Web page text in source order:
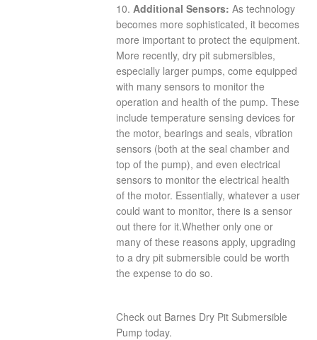
10. Additional Sensors: As technology
becomes more sophisticated, it becomes
more important to protect the equipment.
More recently, dry pit submersibles,
especially larger pumps, come equipped
with many sensors to monitor the
operation and health of the pump. These
include temperature sensing devices for
the motor, bearings and seals, vibration
sensors (both at the seal chamber and
top of the pump), and even electrical
sensors to monitor the electrical health
of the motor. Essentially, whatever a user
could want to monitor, there is a sensor
out there for it.Whether only one or
many of these reasons apply, upgrading
to a dry pit submersible could be worth
the expense to do so.
Check out Barnes Dry Pit Submersible
Pump today.